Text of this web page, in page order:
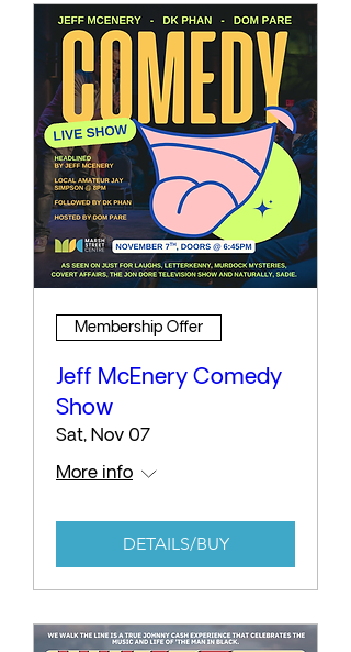
Membership Offer
Jeff McEnery Comedy
Show
Sat, Nov 07
More info
DETAILS/BUY